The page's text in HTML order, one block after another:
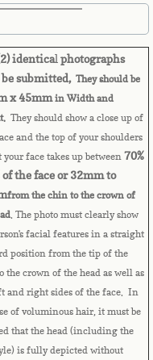
identical photographs
submitted,They should be
x 45mmin Width and
They should show a close up of
and the top of your shoulders
your face takes up between 70%
of the face or 32mm to
from the chin to the crown of
. The photo must clearly show
facial features in a straight
position from the tip of the
the crown of the head as well as
and right sides of the face. In
of voluminous hair, it must be
that the head (including the
is fully depicted without